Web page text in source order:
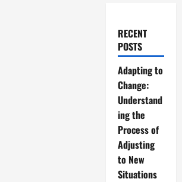
RECENT
POSTS
Adapting to
Change:
Understand
ing the
Process of
Adjusting
to New
Situations